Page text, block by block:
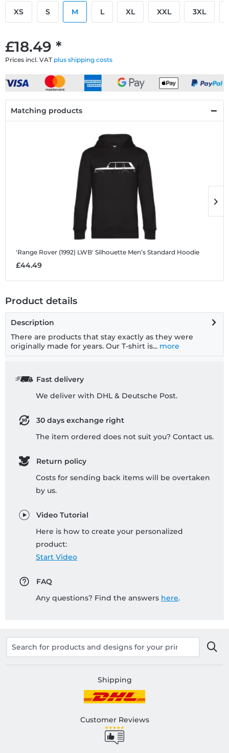
£18.49 *
Prices incl. VAT plus shipping costs
XS S M L XL XXL 3XL
Matching products
'Range Rover (1992) LWB' Silhouette Men’s Standard Hoodie
£44.49
Product details
Description
There are products that stay exactly as they were
originally made for years. Our T-shirt is... more
Fast delivery
We deliver with DHL & Deutsche Post.
30 days exchange right
The item ordered does not suit you? Contact us.
Return policy
Costs for sending back items will be overtaken
by us.
Video Tutorial
Here is how to create your personalized
product:
Start Video
FAQ
Any questions? Find the answers here.
Shipping
Customer Reviews